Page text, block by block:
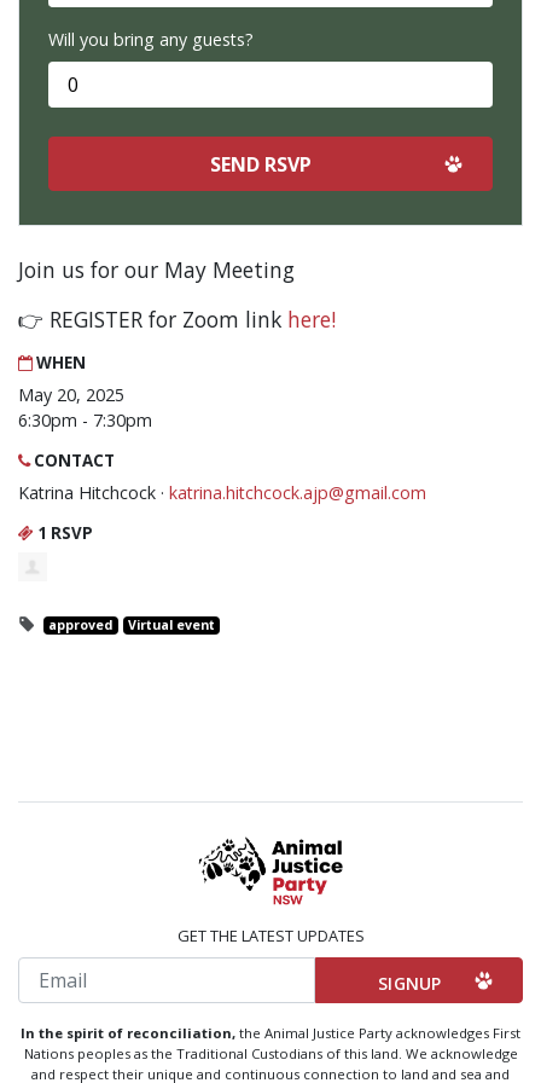
Join us for our May Meeting
👉 REGISTER for Zoom link here!
WHEN
May 20, 2025
6:30pm - 7:30pm
CONTACT
Katrina Hitchcock · katrina.hitchcock.ajp@gmail.com
1 RSVP
approved Virtual event
Will you bring any guests?
GET THE LATEST UPDATES
Email
In the spirit of reconciliation, the Animal Justice Party acknowledges First
Nations peoples as the Traditional Custodians of this land. We acknowledge
and respect their unique and continuous connection to land and sea and